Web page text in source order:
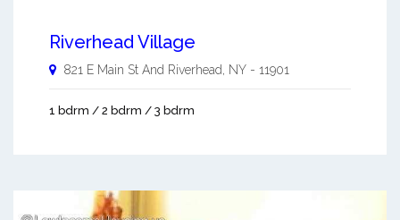
Riverhead Village
821 E Main St And Riverhead NY - 11901
1 bdrm / 2 bdrm / 3 bdrm